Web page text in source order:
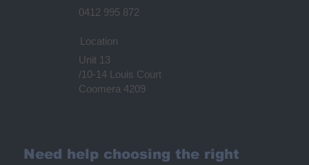
0412 995 872
Location
Unit 13
/10-14 Louis Court
Coomera 4209
Need help choosing the right